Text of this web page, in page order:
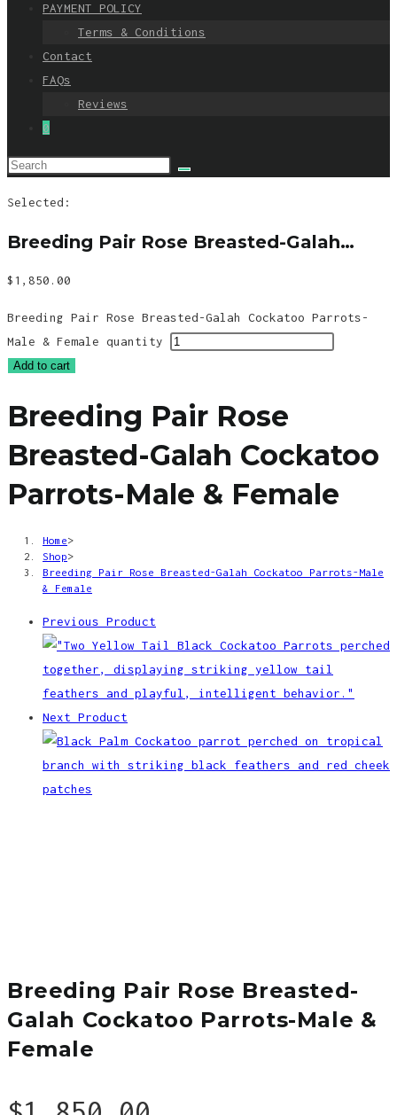
PAYMENT POLICY
Terms & Conditions
Contact
FAQs
Reviews
0
Selected:
Breeding Pair Rose Breasted-Galah…
$1,850.00
Breeding Pair Rose Breasted-Galah Cockatoo Parrots-
Male & Female quantity
Add to cart
Breeding Pair Rose
Breasted-Galah Cockatoo
Parrots-Male & Female
Home>
Shop>
Breeding Pair Rose Breasted-Galah Cockatoo Parrots-Male
& Female
Previous Product
Next Product
Breeding Pair Rose Breasted-
Galah Cockatoo Parrots-Male &
Female